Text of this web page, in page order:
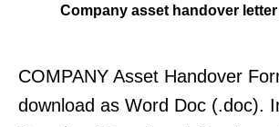
Company asset handover
COMPANY Asset Handover
download as Word Doc (.doc).